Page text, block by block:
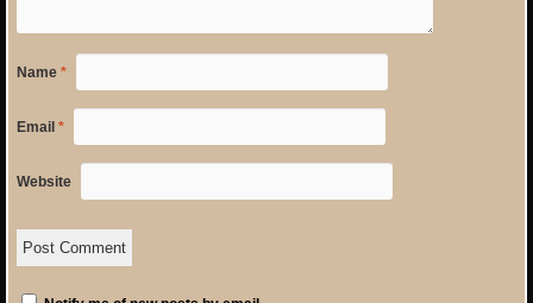
Name *
Email *
Website